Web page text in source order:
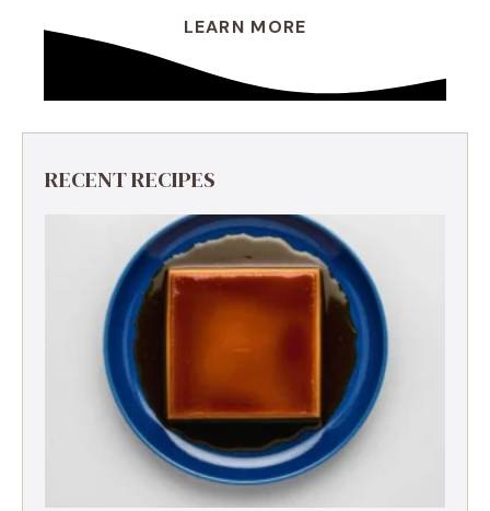
LEARN MORE
RECENT RECIPES